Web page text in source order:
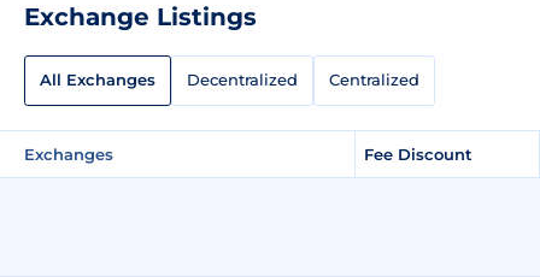
Exchange Listings
All Exchanges Decentralized Centralized
Exchanges Fee Discount